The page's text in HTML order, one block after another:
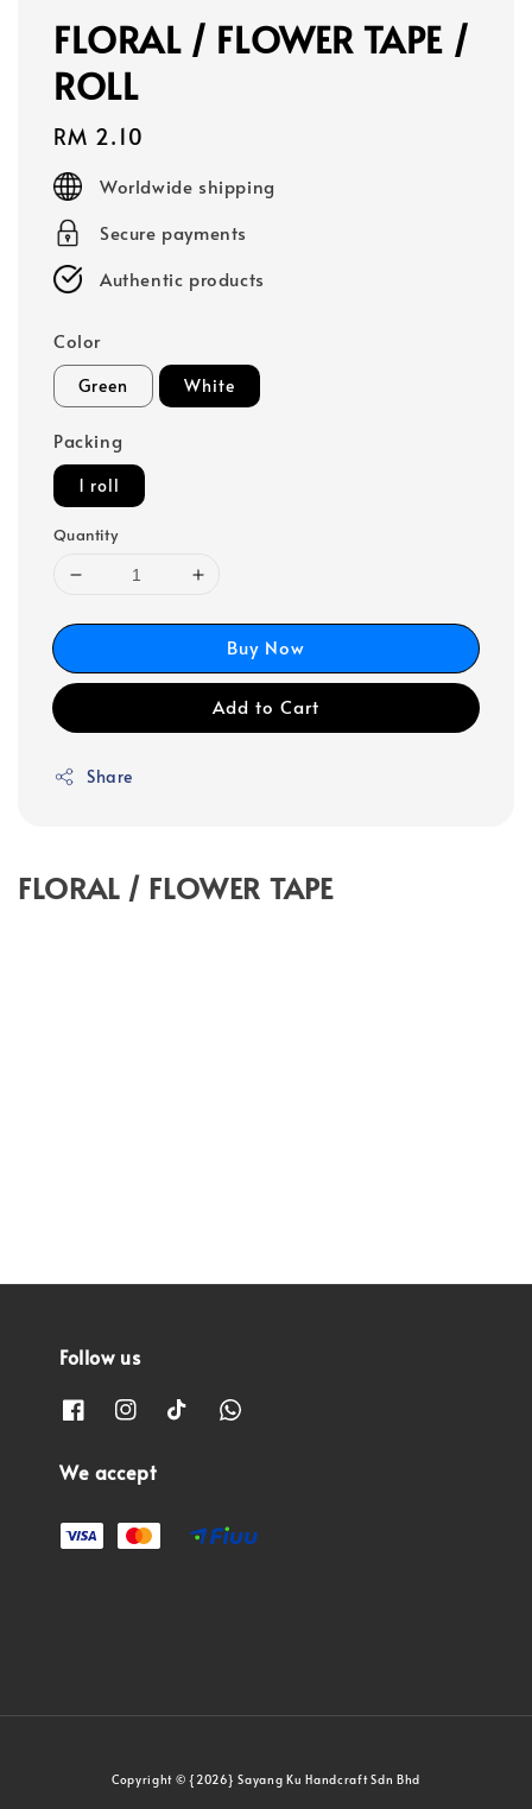
FLORAL / FLOWER TAPE /
ROLL
Regular
price
RM 2.10
Worldwide shipping
Secure payments
Authentic products
Color
Green White
Packing
1 roll
Quantity
Buy Now
Add to Cart
Share
FLORAL / FLOWER TAPE
Follow us
We accept
Copyright © {2026} Sayang Ku Handcraft Sdn Bhd